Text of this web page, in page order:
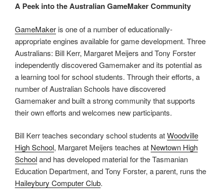
A Peek into the Australian GameMaker Community
GameMaker is one of a number of educationally-
appropriate engines available for game development. Three
Australians: Bill Kerr, Margaret Meijers and Tony Forster
independently discovered Gamemaker and its potential as
a learning tool for school students. Through their efforts, a
number of Australian Schools have discovered
Gamemaker and built a strong community that supports
their own efforts and welcomes new participants.
Bill Kerr teaches secondary school students atWoodville
High School, Margaret Meijers teaches at Newtown High
Schooland has developed material for the Tasmanian
Education Department, and Tony Forster, a parent, runs the
Haileybury Computer Club.